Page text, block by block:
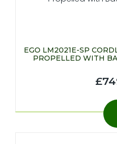
EGO LM2021E-SP
PROPELLED WITH